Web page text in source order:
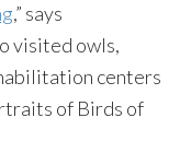
,” says
visited owls,
centers
of Birds of